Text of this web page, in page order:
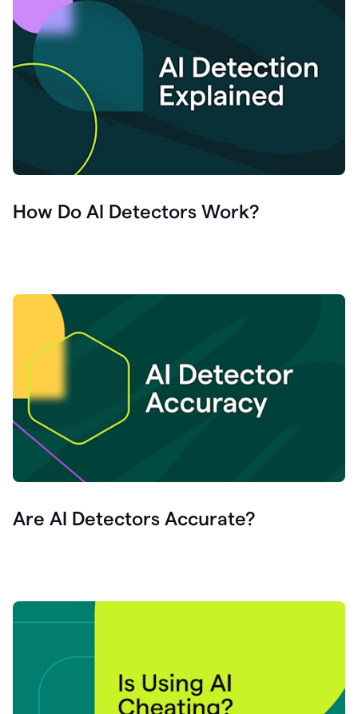
How Do AI Detectors Work?
Are AI Detectors Accurate?